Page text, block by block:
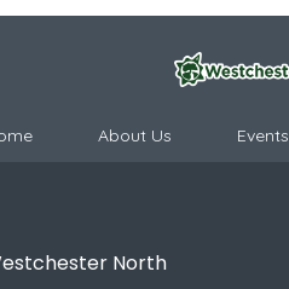
About Us Events
North